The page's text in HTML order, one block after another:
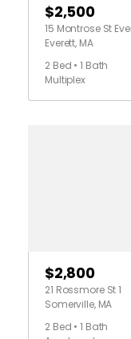
$2,500
15 Montrose St
Everett, MA
2 Bed • 1 Bath
Multiplex
$2,800
21 Rossmore St 1
Somerville, MA
2 Bed • 1 Bath